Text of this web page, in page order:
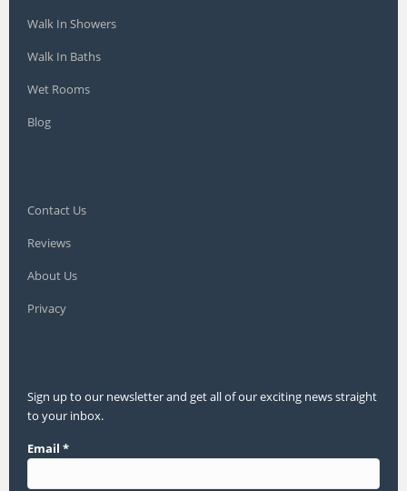
Walk In Showers
Walk In Baths
Wet Rooms
Blog
Contact Us
Reviews
About Us
Privacy
Sign up to our newsletter and get all of our exciting news straight
to your inbox.
Email *